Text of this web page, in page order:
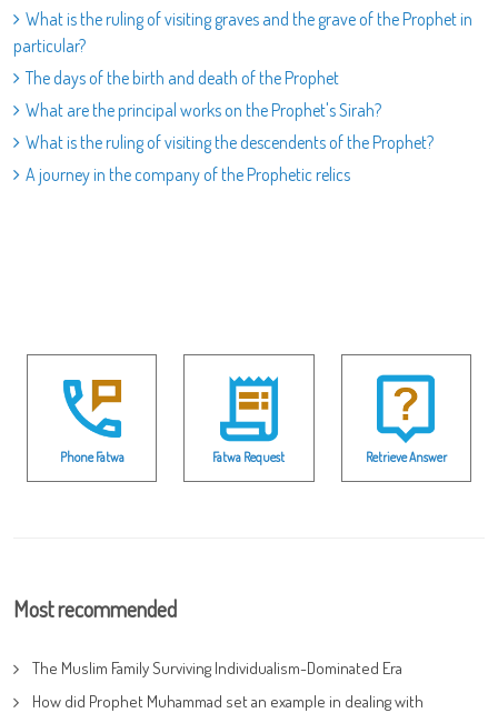
What is the ruling of visiting graves and the grave of the Prophet in
particular?
The days of the birth and death of the Prophet
What are the principal works on the Prophet's Sirah?
What is the ruling of visiting the descendents of the Prophet?
A journey in the company of the Prophetic relics
Phone Fatwa Fatwa Request Retrieve Answer
Most recommended
The Muslim Family Surviving Individualism-Dominated Era
How did Prophet Muhammad set an example in dealing with